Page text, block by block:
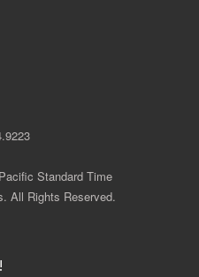
Standard Time
All Rights Reserved.